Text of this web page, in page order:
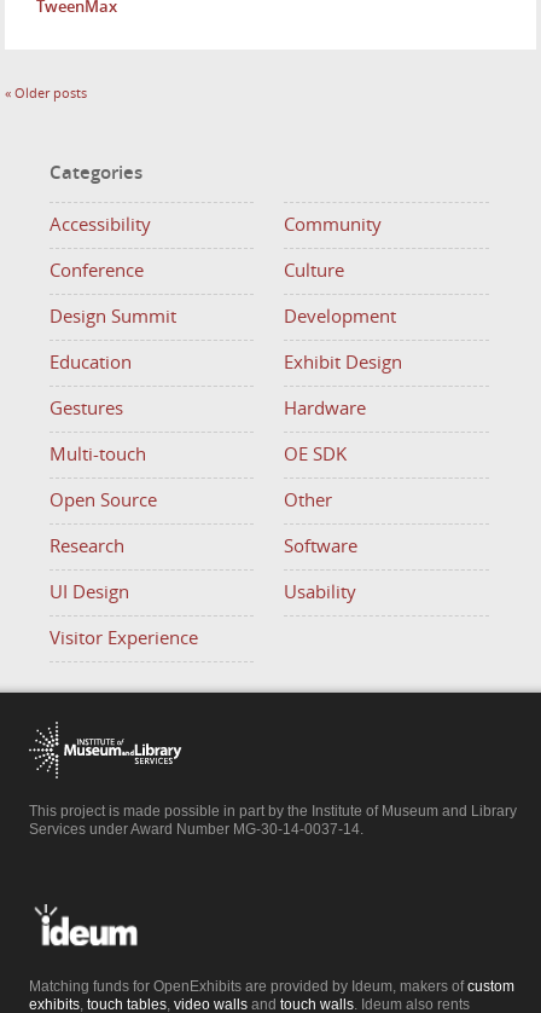
TweenMax
« Older posts
Categories
Accessibility Community
Conference Culture
Design Summit Development
Education Exhibit Design
Gestures Hardware
Multi-touch OE SDK
Open Source Other
Research Software
UI Design Usability
Visitor Experience
This project is made possible in part by the Institute of Museum and Library
Services under Award Number MG-30-14-0037-14.
Matching funds for OpenExhibits are provided by Ideum, makers ofcustom
exhibits, touch tables, video walls and touch walls. Ideum also rents